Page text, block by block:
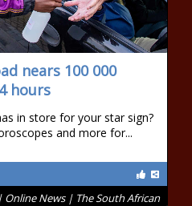
nears 100 000
hours
in store for your star sign?
and more for...
News | The South African